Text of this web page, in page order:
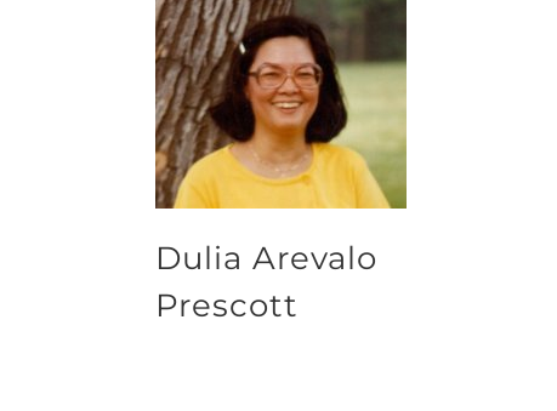
Dulia Arevalo
Prescott